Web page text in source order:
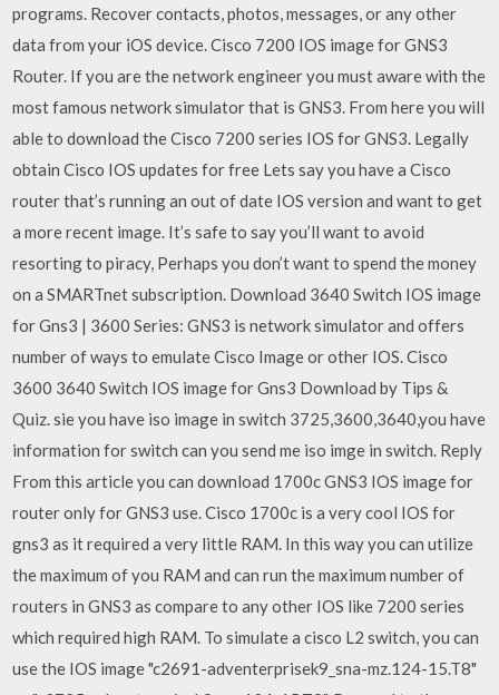
programs. Recover contacts, photos, messages, or any other
data from your iOS device. Cisco 7200 IOS image for GNS3
Router. If you are the network engineer you must aware with the
most famous network simulator that is GNS3. From here you will
able to download the Cisco 7200 series IOS for GNS3. Legally
obtain Cisco IOS updates for free Lets say you have a Cisco
router that’s running an out of date IOS version and want to get
a more recent image. It’s safe to say you’ll want to avoid
resorting to piracy, Perhaps you don’t want to spend the money
on a SMARTnet subscription. Download 3640 Switch IOS image
for Gns3 | 3600 Series: GNS3 is network simulator and offers
number of ways to emulate Cisco Image or other IOS. Cisco
3600 3640 Switch IOS image for Gns3 Download by Tips &
Quiz. sie you have iso image in switch 3725,3600,3640,you have
information for switch can you send me iso imge in switch. Reply
From this article you can download 1700c GNS3 IOS image for
router only for GNS3 use. Cisco 1700c is a very cool IOS for
gns3 as it required a very little RAM. In this way you can utilize
the maximum of you RAM and can run the maximum number of
routers in GNS3 as compare to any other IOS like 7200 series
which required high RAM. To simulate a cisco L2 switch, you can
use the IOS image "c2691-adventerprisek9_sna-mz.124-15.T8"